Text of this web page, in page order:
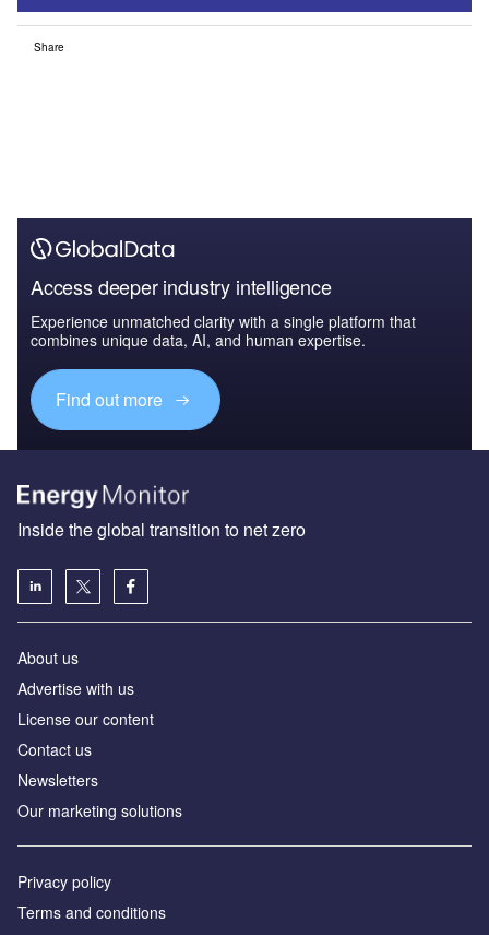
Share
Access deeper industry intelligence
Experience unmatched clarity with a single platform that
combines unique data, AI, and human expertise.
Find out more
Inside the global transition to net zero
About us
Advertise with us
License our content
Contact us
Newsletters
Our marketing solutions
Privacy policy
Terms and conditions